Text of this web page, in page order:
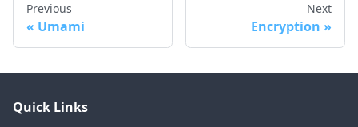
Previous
Umami
Next
Encryption
Quick Links